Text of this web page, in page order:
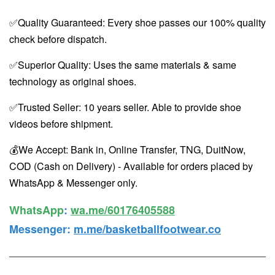
✅Quality Guaranteed: Every shoe passes our 100% quality
check before dispatch.
✅Superior Quality: Uses the same materials & same
technology as original shoes.
✅Trusted Seller: 10 years seller. Able to provide shoe
videos before shipment.
💰We Accept: Bank in, Online Transfer, TNG, DuitNow,
COD (Cash on Delivery) - Available for orders placed by
WhatsApp & Messenger only.
WhatsApp️: wa.me/60176405588
Messenger: m.me/basketballfootwear.co